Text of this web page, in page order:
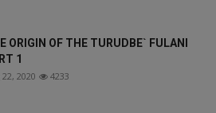
ORIGIN OF THE TURUDBE` FULANI
1
2020 4233